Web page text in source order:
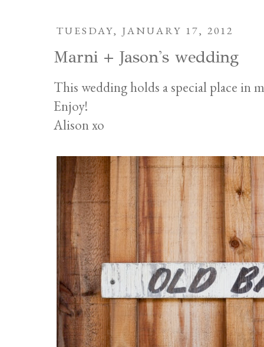
TUESDAY, JANUARY 17, 2012
Marni + Jason's wedding
This wedding holds a special place in
Enjoy!
Alison xo